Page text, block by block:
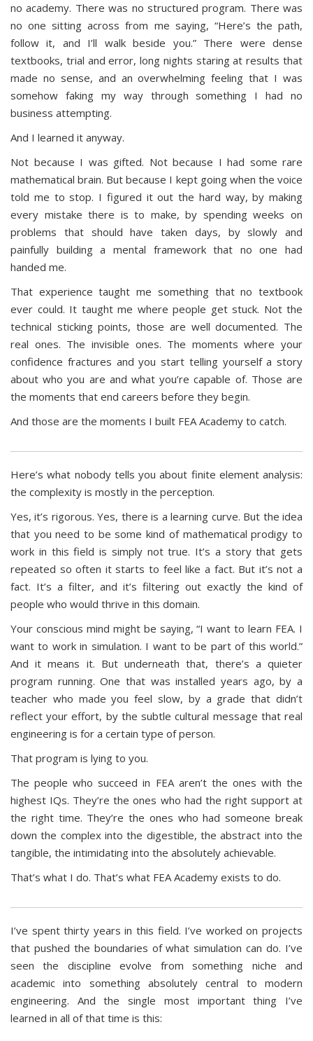
no academy. There was no structured program. There was
no one sitting across from me saying, “Here’s the path,
follow it, and I’ll walk beside you.” There were dense
textbooks, trial and error, long nights staring at results that
made no sense, and an overwhelming feeling that I was
somehow faking my way through something I had no
business attempting.
And I learned it anyway.
Not because I was gifted. Not because I had some rare
mathematical brain. But because I kept going when the voice
told me to stop. I figured it out the hard way, by making
every mistake there is to make, by spending weeks on
problems that should have taken days, by slowly and
painfully building a mental framework that no one had
handed me.
That experience taught me something that no textbook
ever could. It taught me where people get stuck. Not the
technical sticking points, those are well documented. The
real ones. The invisible ones. The moments where your
confidence fractures and you start telling yourself a story
about who you are and what you’re capable of. Those are
the moments that end careers before they begin.
And those are the moments I built FEA Academy to catch.
Here’s what nobody tells you about finite element analysis:
the complexity is mostly in the perception.
Yes, it’s rigorous. Yes, there is a learning curve. But the idea
that you need to be some kind of mathematical prodigy to
work in this field is simply not true. It’s a story that gets
repeated so often it starts to feel like a fact. But it’s not a
fact. It’s a filter, and it’s filtering out exactly the kind of
people who would thrive in this domain.
Your conscious mind might be saying, “I want to learn FEA. I
want to work in simulation. I want to be part of this world.”
And it means it. But underneath that, there’s a quieter
program running. One that was installed years ago, by a
teacher who made you feel slow, by a grade that didn’t
reflect your effort, by the subtle cultural message that real
engineering is for a certain type of person.
That program is lying to you.
The people who succeed in FEA aren’t the ones with the
highest IQs. They’re the ones who had the right support at
the right time. They’re the ones who had someone break
down the complex into the digestible, the abstract into the
tangible, the intimidating into the absolutely achievable.
That’s what I do. That’s what FEA Academy exists to do.
I’ve spent thirty years in this field. I’ve worked on projects
that pushed the boundaries of what simulation can do. I’ve
seen the discipline evolve from something niche and
academic into something absolutely central to modern
engineering. And the single most important thing I’ve
learned in all of that time is this: